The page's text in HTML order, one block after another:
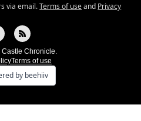
via email.Terms of useand Privacy
Chronicle.
Terms of use
by beehiiv